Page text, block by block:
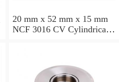
20 mm x 52 mm x 15 mm
NCF 3016 CV Cylindrical